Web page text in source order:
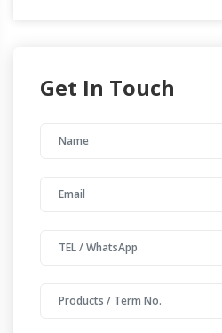
Get In Touch